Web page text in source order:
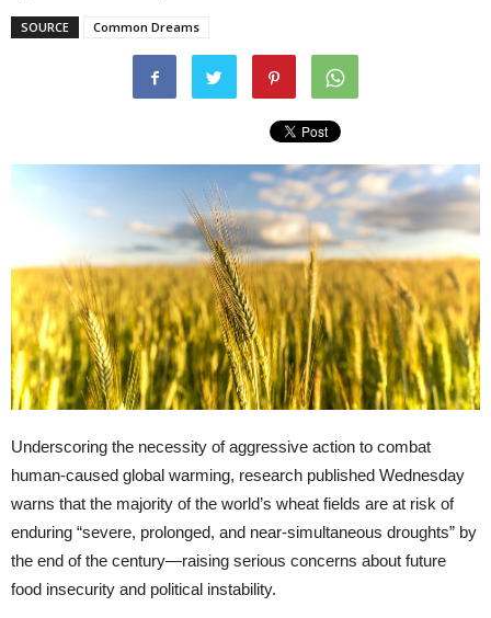
SOURCE Common Dreams
Underscoring the necessity of aggressive action to combat
human-caused global warming, research published Wednesday
warns that the majority of the world’s wheat fields are at risk of
enduring “severe, prolonged, and near-simultaneous droughts” by
the end of the century—raising serious concerns about future
food insecurity and political instability.